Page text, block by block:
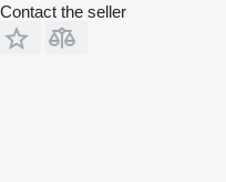
Contact the seller